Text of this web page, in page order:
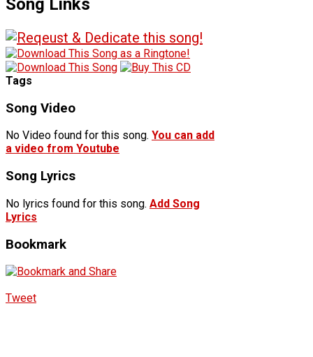
Song Links
Tags
Song Video
No Video found for this song. You can add
a video from Youtube
Song Lyrics
No lyrics found for this song. Add Song
Lyrics
Bookmark
Tweet